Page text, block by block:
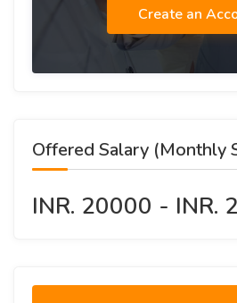
Create an
Offered Salary (Monthly
INR. 20000 - INR.